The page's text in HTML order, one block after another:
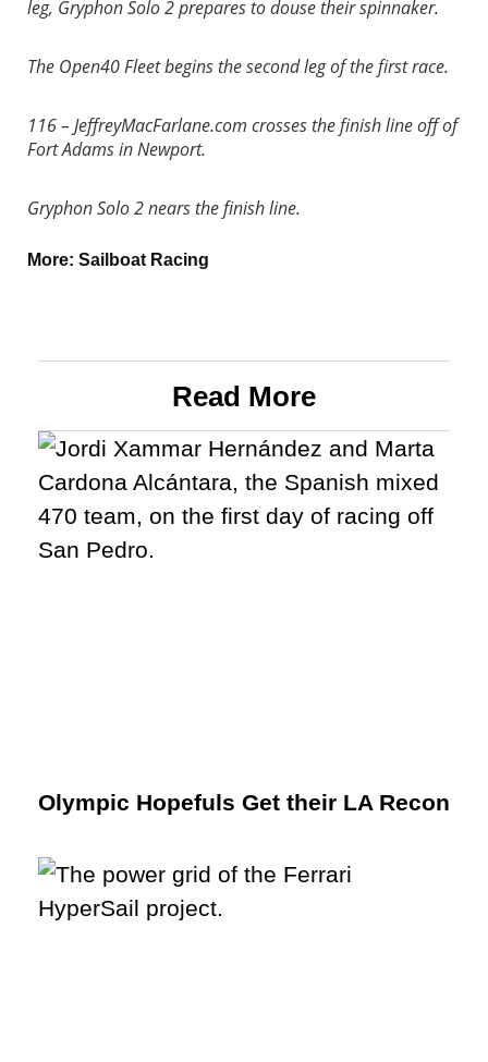
leg, Gryphon Solo 2 prepares to douse their spinnaker.
The Open40 Fleet begins the second leg of the first race.
116 – JeffreyMacFarlane.com crosses the finish line off of
Fort Adams in Newport.
Gryphon Solo 2 nears the finish line.
More: Sailboat Racing
Read More
Olympic Hopefuls Get their LA Recon